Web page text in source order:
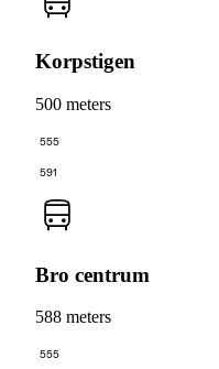
Korpstigen
500 meters
555
591
Bro centrum
588 meters
555